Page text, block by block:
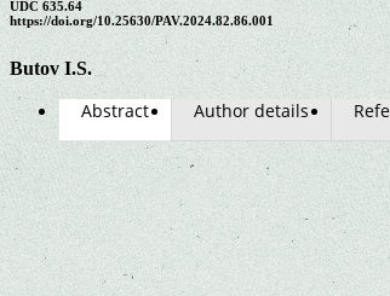
UDC 635.64
https://doi.org/10.25630/PAV.2024.82.86.001
Butov I.S.
Abstract Author details